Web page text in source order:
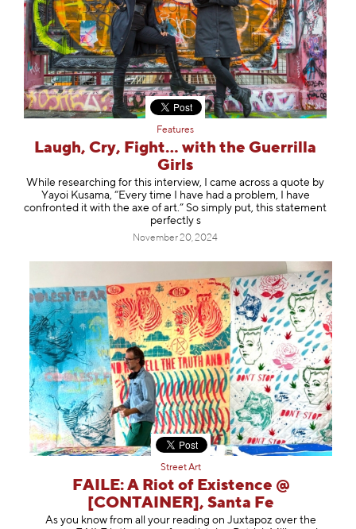
Features
Laugh, Cry, Fight… with the Guerrilla
Girls
While researching for this interview, I came across a quote by
Yayoi Kusama, “Every time I have had a problem, I have
confronted it with the axe of art.” So simply put, this statement
perfectly s
November 20, 2024
Street Art
FAILE: A Riot of Existence @
[CONTAINER], Santa Fe
As you know from all your reading on Juxtapoz over the